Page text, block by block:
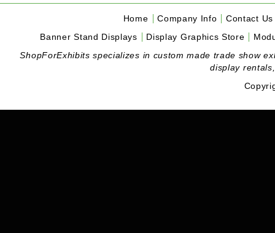
Home Company Info
Contact Us
Banner Stand Displays
Display Graphics Store
ShopForExhibits specializes in custom made trade show
display